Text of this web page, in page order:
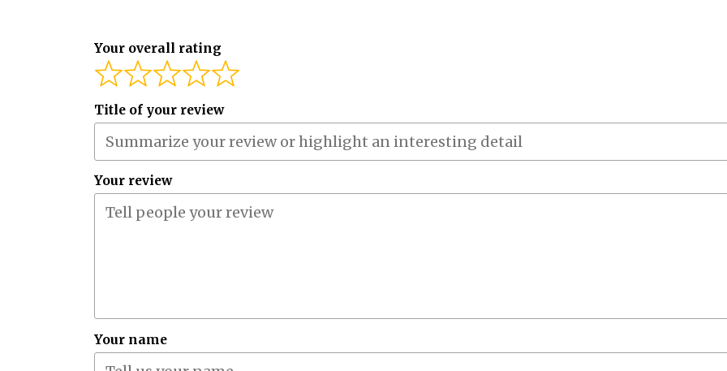
Your overall rating
Title of your review
Your review
Your name